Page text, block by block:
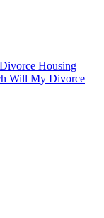
Housing
Will My Divorce